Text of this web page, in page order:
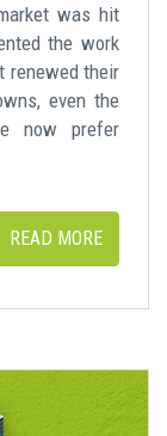
was hit
the work
renewed their
even the
now prefer
READ MORE